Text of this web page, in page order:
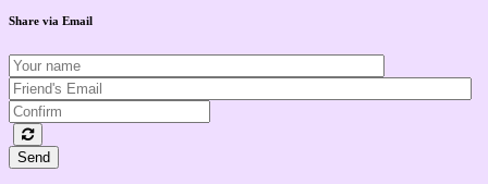
Share via Email
Send